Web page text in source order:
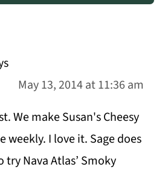
May 13, 2014 at 11:36 am
We make Susan's Cheesy
weekly. I love it. Sage does
Nava Atlas’ Smoky